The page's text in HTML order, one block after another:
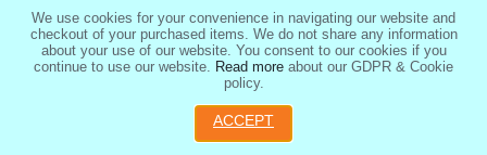
Venice, CA 90291
sale@tmwmedia.com
TMW Media Group, Inc.
We use cookies for your convenience in navigating our website and
checkout of your purchased items. We do not share any information
about your use of our website. You consent to our cookies if you
continue to use our website. Read more about our GDPR & Cookie
policy.
ACCEPT